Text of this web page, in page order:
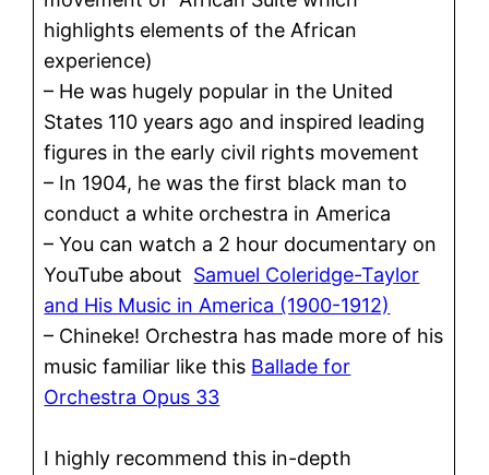
highlights elements of the African
experience)
– He was hugely popular in the United
States 110 years ago and inspired leading
figures in the early civil rights movement
– In 1904, he was the first black man to
conduct a white orchestra in America
– You can watch a 2 hour documentary on
YouTube about Samuel Coleridge-Taylor
and His Music in America (1900-1912)
– Chineke! Orchestra has made more of his
music familiar like this Ballade for
Orchestra Opus 33
I highly recommend this in-depth